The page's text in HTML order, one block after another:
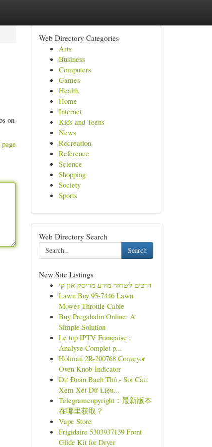
on
Web Directory Categories
Arts
Business
Computers
Games
Health
Home
Internet
Kids and Teens
News
Recreation
Reference
Science
Shopping
Society
Sports
Web Directory Search
Search
New Site Listings
דרכים לשחזר מידע מדיסק און קי
Lawn Boy 95-7446 Lawn
Mower Throttle Cable
Buy Pregabalin Online: A
Simple Solution
Le top IPTV Française :
Analyse Complet p...
Holman 2R-200768 Conveyor
Oven Knob-Indicator
Dự Đoán Bạch Thủ - Soi Cầu:
Xem Xét Dữ Liệu...
Telegramcopyright：最新版本
在哪里获取？
Vape Store
Frigidaire 5303937139 Front
Glide Kit for Dryer